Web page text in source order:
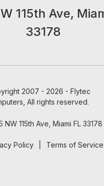
115th Ave,
33178
2007 - 2026 - Flytec
All rights reserved.
NW 115th Ave, Miami FL 33178
Policy Terms of Service